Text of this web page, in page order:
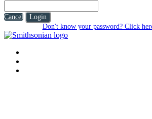
Cancel
Login
Don't know your password? Click